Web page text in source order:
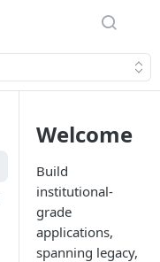
Welcome
Build
institutional-
grade
applications,
spanning legacy,